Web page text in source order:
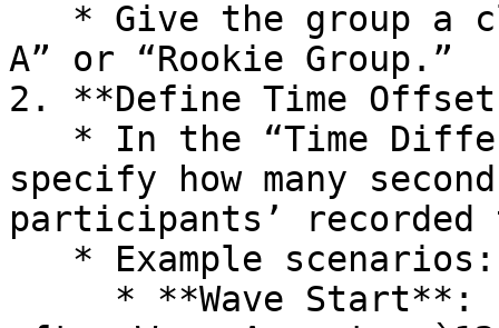
A” or “Rookie Group.”
2. **Define Time
specify how many
participants’ recorded